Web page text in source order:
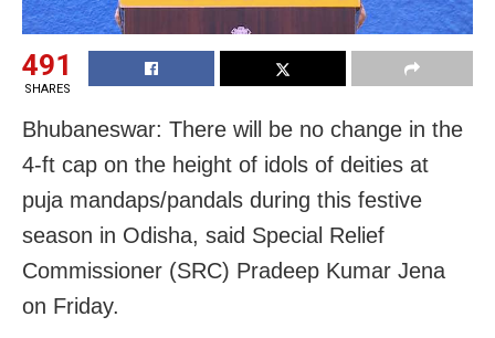
491
SHARES
Bhubaneswar: There will be no change in the
4-ft cap on the height of idols of deities at
puja mandaps/pandals during this festive
season in Odisha, said Special Relief
Commissioner (SRC) Pradeep Kumar Jena
on Friday.